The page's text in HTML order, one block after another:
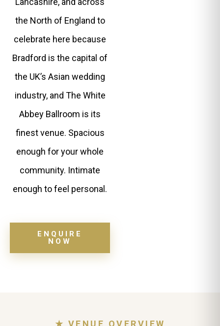
the North of England to
celebrate here because
Bradford is the capital of
the UK’s Asian wedding
industry, and The White
Abbey Ballroom is its
finest venue. Spacious
enough for your whole
community. Intimate
enough to feel personal.
ENQUIRE
NOW